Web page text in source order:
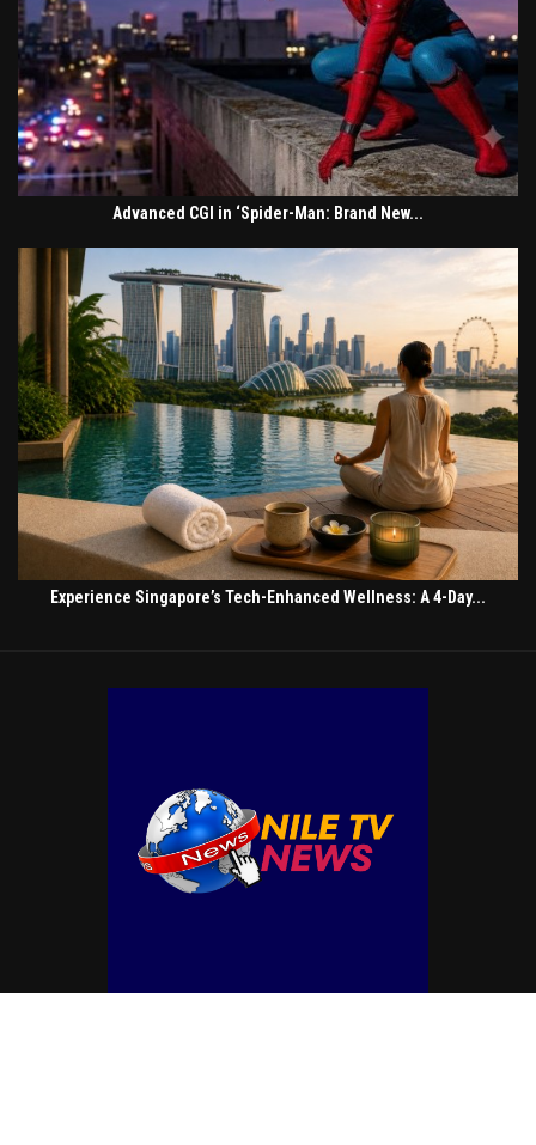
Advanced CGI in ‘Spider-Man: Brand New...
Experience Singapore’s Tech-Enhanced Wellness: A 4-Day...